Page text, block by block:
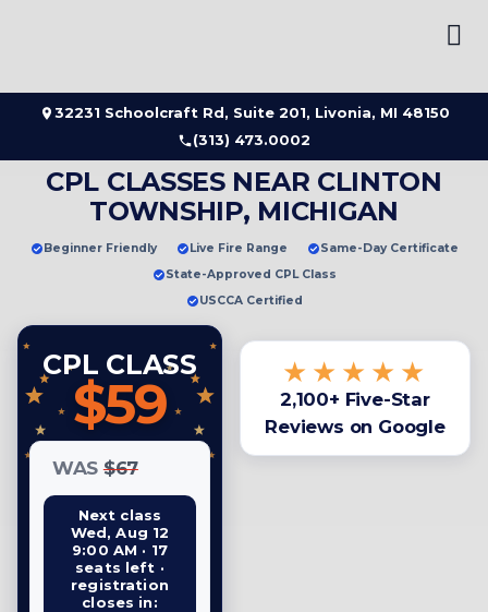
32231 Schoolcraft Rd, Suite 201, Livonia, MI 48150
(313) 473.0002
CPL CLASSES NEAR CLINTON
TOWNSHIP, MICHIGAN
Beginner Friendly Live Fire Range
Same-Day Certificate
State-Approved CPL Class
USCCA Certified
CPL CLASS
$59
WAS$67
Next class
Wed, Aug 12
9:00 AM · 17
seats left ·
registration
closes in:
★★★★★
2,100+ Five-Star
Reviews on Google